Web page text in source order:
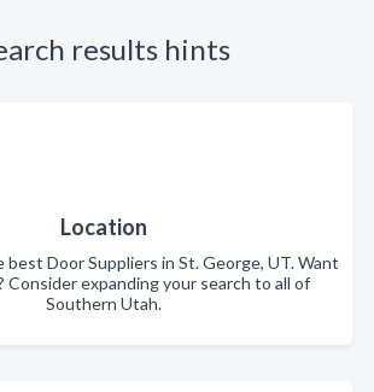
results hints
Location
Door Suppliers in St. George, UT. Want
Consider expanding your search to all of
Southern Utah.